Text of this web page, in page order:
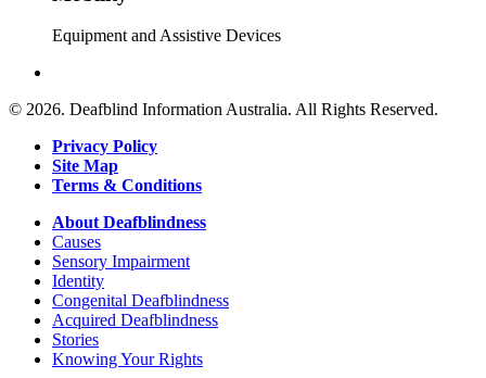
Equipment and Assistive Devices
© 2026. Deafblind Information Australia. All Rights Reserved.
Privacy Policy
Site Map
Terms & Conditions
About Deafblindness
Causes
Sensory Impairment
Identity
Congenital Deafblindness
Acquired Deafblindness
Stories
Knowing Your Rights